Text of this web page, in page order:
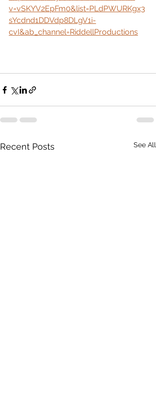
v=vSKYV2EpFm0&list=PLdPWURKgx3
sYcdnd1DDVdp8DLgV1i-
cvI&ab_channel=RiddellProductions
Recent Posts See All